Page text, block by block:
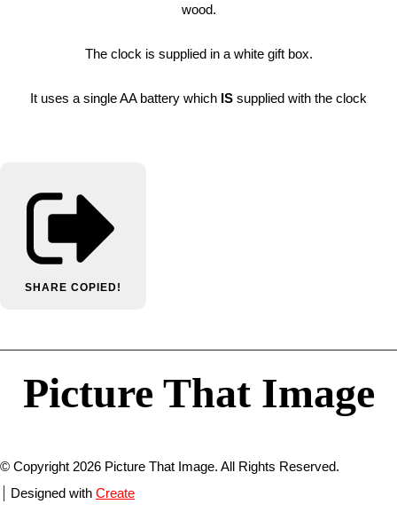
wood.
The clock is supplied in a white gift box.
It uses a single AA battery which IS supplied with the clock
SHARE COPIED!
Picture That Image
© Copyright 2026 Picture That Image. All Rights Reserved.
Designed with Create